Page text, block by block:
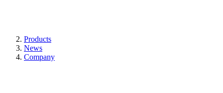
Products
News
Company